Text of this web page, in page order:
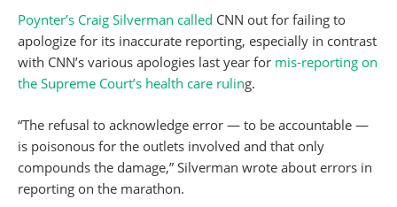
Poynter’s Craig Silverman called CNN out for failing to
apologize for its inaccurate reporting, especially in contrast
with CNN’s various apologies last year for mis-reporting on
the Supreme Court’s health care ruling.
“The refusal to acknowledge error — to be accountable —
is poisonous for the outlets involved and that only
compounds the damage,” Silverman wrote about errors in
reporting on the marathon.